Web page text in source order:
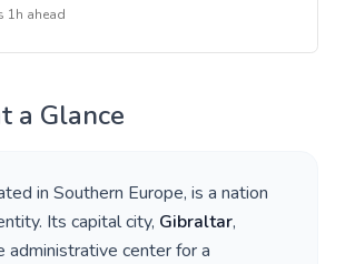
1h ahead
a Glance
in Southern Europe, is a nation
Its capital city, Gibraltar,
administrative center for a